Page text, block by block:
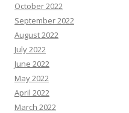
October 2022
September 2022
August 2022
July 2022
June 2022
May 2022
April 2022
March 2022